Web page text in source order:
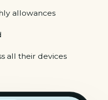
allowances
all their devices